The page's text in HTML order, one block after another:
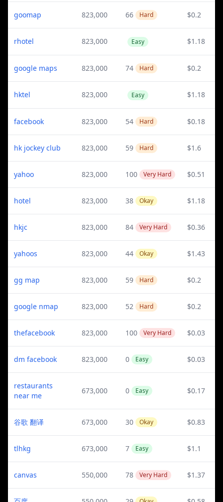
goomap 823,000 66 Hard $0.2
rhotel 823,000 Easy $1.18
google maps 823,000 74 Hard $0.2
hktel 823,000 Easy $1.18
facebook 823,000 54 Hard $0.18
hk jockey club 823,000 59 Hard $1.6
yahoo 823,000 100 Very Hard $0.51
hotel 823,000 38 Okay $1.18
hkjc 823,000 84 Very Hard $0.36
yahoos 823,000 44 Okay $1.43
gg map 823,000 59 Hard $0.2
google nmap 823,000 52 Hard $0.2
thefacebook 823,000 100 Very Hard $0.03
dm facebook 823,000 0 Easy $0.03
restaurants
near me
673,000 0 Easy $0.17
谷歌 翻译 673,000 30 Okay $0.83
tlhkg 673,000 7 Easy $1.1
canvas 550,000 78 Very Hard $1.37